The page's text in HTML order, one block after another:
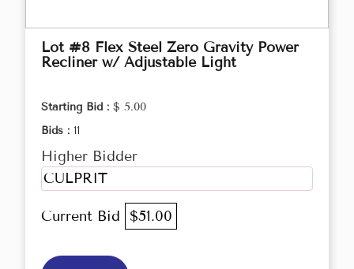
Lot #8 Flex Steel Zero Gravity Power
Recliner w/ Adjustable Light
Starting Bid : $ 5.00
Bids : 11
Higher Bidder
CULPRIT
Current Bid $51.00